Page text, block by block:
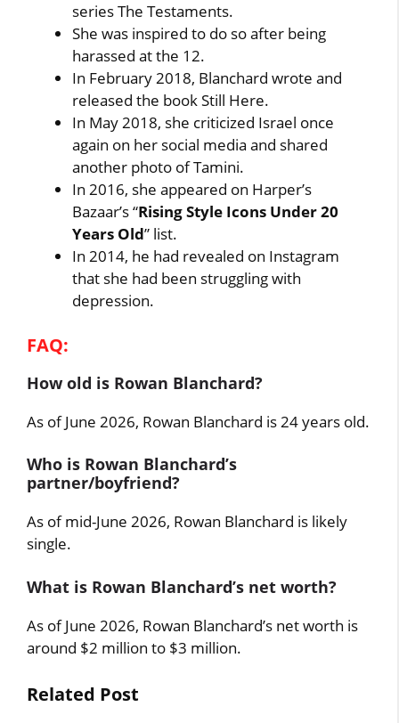
series The Testaments.
She was inspired to do so after being
harassed at the 12.
In February 2018, Blanchard wrote and
released the book Still Here.
In May 2018, she criticized Israel once
again on her social media and shared
another photo of Tamini.
In 2016, she appeared on Harper’s
Bazaar’s “Rising Style Icons Under 20
Years Old” list.
In 2014, he had revealed on Instagram
that she had been struggling with
depression.
FAQ:
How old is Rowan Blanchard?
As of June 2026, Rowan Blanchard is 24 years old.
Who is Rowan Blanchard’s
partner/boyfriend?
As of mid-June 2026, Rowan Blanchard is likely
single.
What is Rowan Blanchard’s net worth?
As of June 2026, Rowan Blanchard’s net worth is
around $2 million to $3 million.
Related Post